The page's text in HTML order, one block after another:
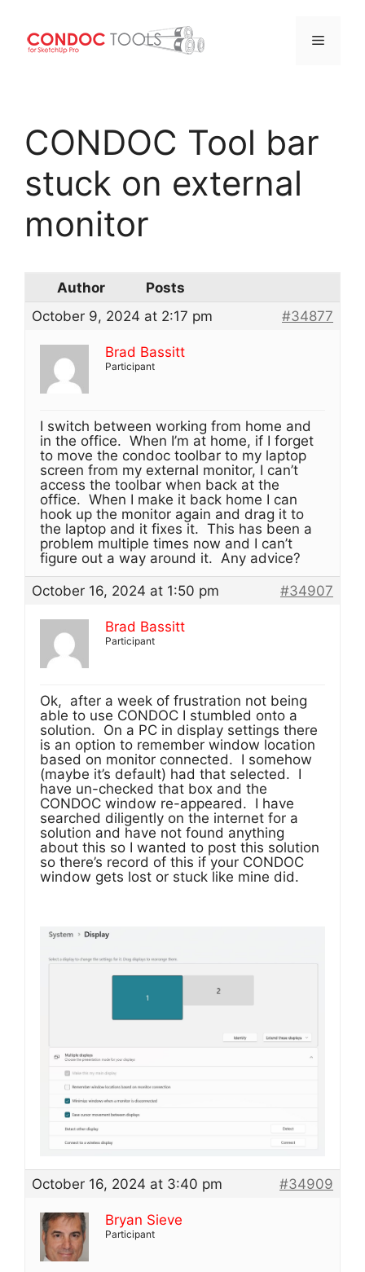
content
Menu
CONDOC Tool bar
stuck on external
monitor
Author
Posts
October 9, 2024 at 2:17 pm
#34877
Brad Bassitt
Participant
I switch between working from home and
in the office. When I’m at home, if I forget
to move the condoc toolbar to my laptop
screen from my external monitor, I can’t
access the toolbar when back at the
office. When I make it back home I can
hook up the monitor again and drag it to
the laptop and it fixes it. This has been a
problem multiple times now and I can’t
figure out a way around it. Any advice?
October 16, 2024 at 1:50 pm
#34907
Brad Bassitt
Participant
Ok, after a week of frustration not being
able to use CONDOC I stumbled onto a
solution. On a PC in display settings there
is an option to remember window location
based on monitor connected. I somehow
(maybe it’s default) had that selected. I
have un-checked that box and the
CONDOC window re-appeared. I have
searched diligently on the internet for a
solution and have not found anything
about this so I wanted to post this solution
so there’s record of this if your CONDOC
window gets lost or stuck like mine did.
October 16, 2024 at 3:40 pm #34909
Bryan Sieve
Participant